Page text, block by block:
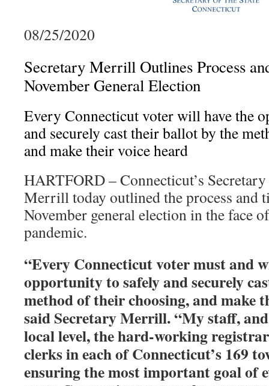
08/25/2020
Secretary Merrill Outlines Process
November General Election
Every Connecticut voter will have the
and securely cast their ballot by the
and make their voice heard
HARTFORD – Connecticut’s
Merrill today outlined the process and
November general election in the face
pandemic.
“Every Connecticut voter must and
opportunity to safely and securely
method of their choosing, and make
said Secretary Merrill. “My staff,
local level, the hard-working
clerks in each of Connecticut’s 169
ensuring the most important goal of